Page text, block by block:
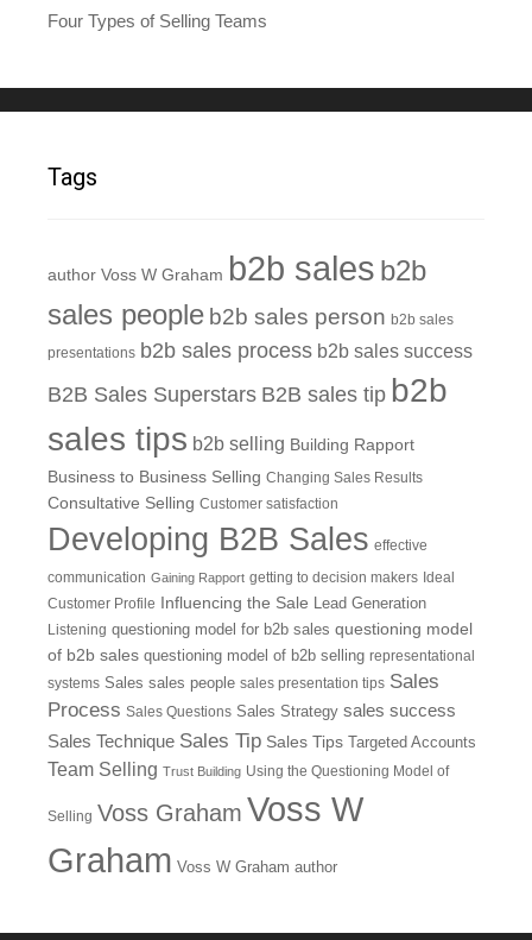
Four Types of Selling Teams
Tags
author Voss W Graham b2b sales b2b
sales people b2b sales person b2b sales
presentations b2b sales process b2b sales success
B2B Sales Superstars B2B sales tip b2b
sales tips b2b selling Building Rapport
Business to Business Selling Changing Sales Results
Consultative Selling Customer satisfaction
Developing B2B Sales effective
communication Gaining Rapport getting to decision makers Ideal
Customer Profile
Influencing the Sale Lead Generation
Listening questioning model for b2b sales questioning model
of b2b sales questioning model of b2b selling representational
systems Sales sales people sales presentation tips Sales
Process Sales Questions Sales Strategy sales success
Sales Technique Sales Tip Sales Tips Targeted Accounts
Team Selling Trust Building Using the Questioning Model of
Selling Voss Graham Voss W
Graham Voss W Graham author